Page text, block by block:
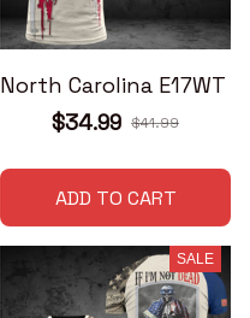
North Carolina E17WT
$34.99 $41.99
ADD TO CART
SALE